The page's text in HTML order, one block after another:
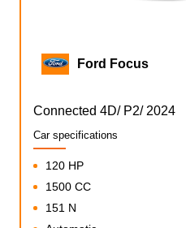
Ford Focus
Connected 4D/ P2/ 2024
Car specifications
120 HP
1500 CC
151 N